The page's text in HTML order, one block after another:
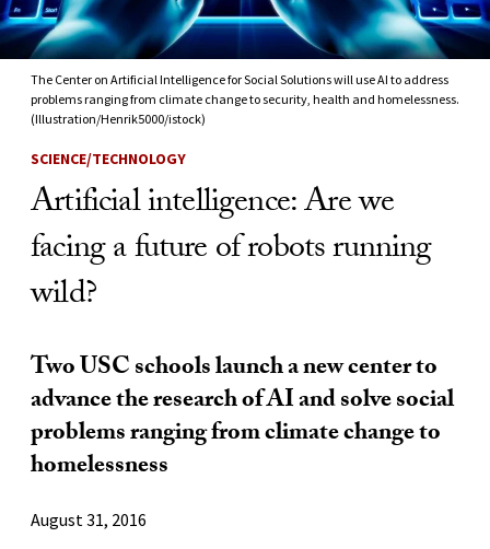
The Center on Artificial Intelligence for Social Solutions will use AI to address
problems ranging from climate change to security, health and homelessness.
(Illustration/Henrik5000/istock)
SCIENCE/TECHNOLOGY
Artificial intelligence: Are we
facing a future of robots running
wild?
Two USC schools launch a new center to
advance the research of AI and solve social
problems ranging from climate change to
homelessness
August 31, 2016